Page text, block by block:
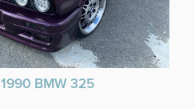
1990 BMW 325